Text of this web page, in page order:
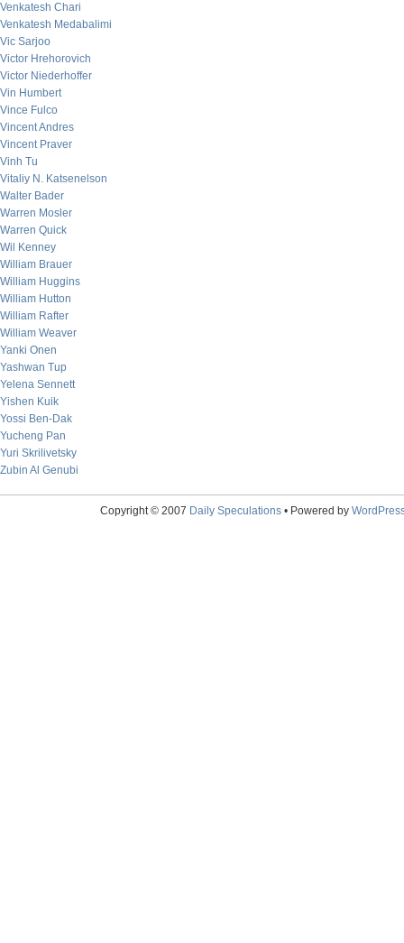
Venkatesh Chari
Venkatesh Medabalimi
Vic Sarjoo
Victor Hrehorovich
Victor Niederhoffer
Vin Humbert
Vince Fulco
Vincent Andres
Vincent Praver
Vinh Tu
Vitaliy N. Katsenelson
Walter Bader
Warren Mosler
Warren Quick
Wil Kenney
William Brauer
William Huggins
William Hutton
William Rafter
William Weaver
Yanki Onen
Yashwan Tup
Yelena Sennett
Yishen Kuik
Yossi Ben-Dak
Yucheng Pan
Yuri Skrilivetsky
Zubin Al Genubi
Copyright © 2007 Daily Speculations• Powered by